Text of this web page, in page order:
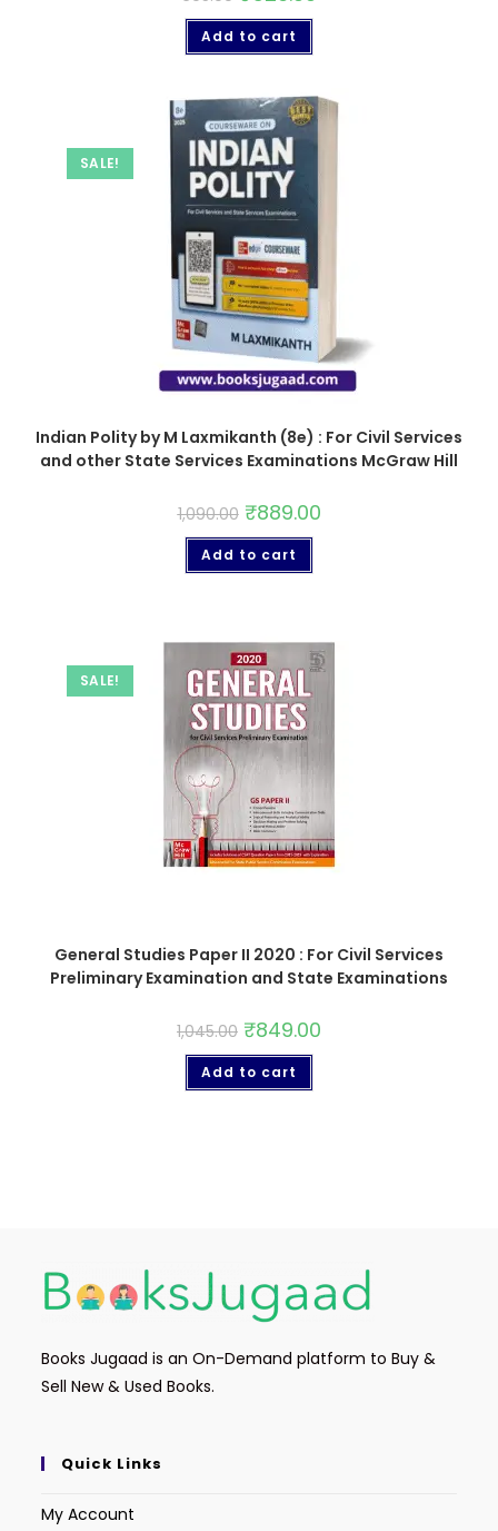
Add to cart
SALE!
Indian Polity by M Laxmikanth (8e) : For Civil Services
and other State Services Examinations McGraw Hill
1,090.00 ₹889.00
Add to cart
SALE!
General Studies Paper II 2020 : For Civil Services
Preliminary Examination and State Examinations
1,045.00 ₹849.00
Add to cart
Books Jugaad is an On-Demand platform to Buy &
Sell New & Used Books.
Quick Links
My Account